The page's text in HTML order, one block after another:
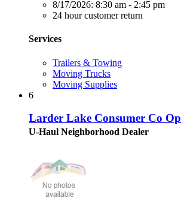
8/17/2026: 8:30 am - 2:45 pm
24 hour customer return
Services
Trailers & Towing
Moving Trucks
Moving Supplies
6
Larder Lake Consumer Co Op
U-Haul Neighborhood Dealer